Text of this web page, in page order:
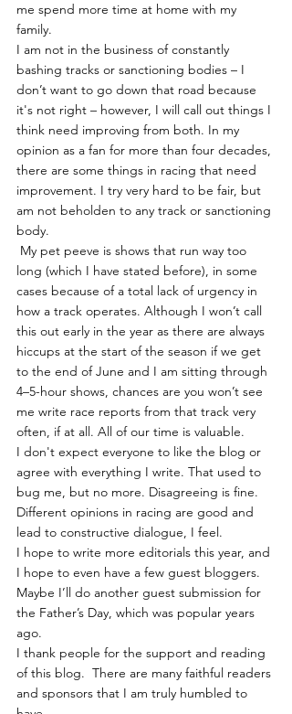
me spend more time at home with my
family.
I am not in the business of constantly
bashing tracks or sanctioning bodies – I
don’t want to go down that road because
it's not right – however, I will call out things I
think need improving from both. In my
opinion as a fan for more than four decades,
there are some things in racing that need
improvement. I try very hard to be fair, but
am not beholden to any track or sanctioning
body.
long (which I have stated before), in some
cases because of a total lack of urgency in
how a track operates. Although I won’t call
this out early in the year as there are always
hiccups at the start of the season if we get
to the end of June and I am sitting through
4–5-hour shows, chances are you won’t see
me write race reports from that track very
often, if at all. All of our time is valuable.
I don't expect everyone to like the blog or
agree with everything I write. That used to
bug me, but no more. Disagreeing is fine.
Different opinions in racing are good and
lead to constructive dialogue, I feel.
I hope to write more editorials this year, and
I hope to even have a few guest bloggers.
Maybe I’ll do another guest submission for
the Father’s Day, which was popular years
ago.
I thank people for the support and reading
of this blog.  There are many faithful readers
and sponsors that I am truly humbled to